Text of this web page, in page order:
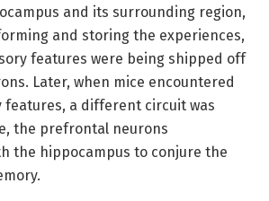
and its surrounding region,
and storing the experiences,
features were being shipped off
Later, when mice encountered
features, a different circuit was
the prefrontal neurons
the hippocampus to conjure the